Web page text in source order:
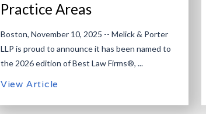
Practice Areas
Boston, November 10, 2025 -- Melick & Porter
LLP is proud to announce it has been named to
the 2026 edition of Best Law Firms®, ...
View Article